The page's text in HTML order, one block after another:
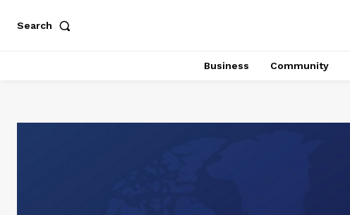
Search
Business Community